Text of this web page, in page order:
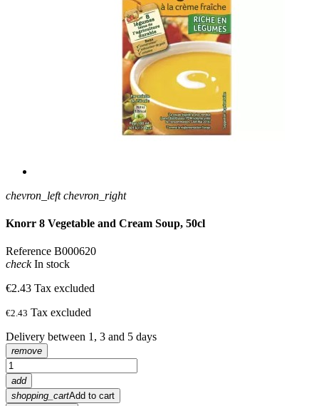
chevron_left chevron_right
Knorr 8 Vegetable and Cream Soup, 50cl
Reference B000620
checkIn stock
€2.43 Tax excluded
€2.43 Tax excluded
Delivery between 1, 3 and 5 days
remove
add
shopping_cartAdd to cart